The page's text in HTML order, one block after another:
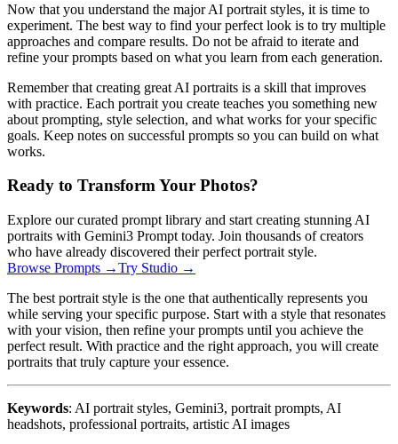
Now that you understand the major AI portrait styles, it is time to
experiment. The best way to find your perfect look is to try multiple
approaches and compare results. Do not be afraid to iterate and
refine your prompts based on what you learn from each generation.
Remember that creating great AI portraits is a skill that improves
with practice. Each portrait you create teaches you something new
about prompting, style selection, and what works for your specific
goals. Keep notes on successful prompts so you can build on what
works.
Ready to Transform Your Photos?
Explore our curated prompt library and start creating stunning AI
portraits with Gemini3 Prompt today. Join thousands of creators
who have already discovered their perfect portrait style.
Browse Prompts →Try Studio →
The best portrait style is the one that authentically represents you
while serving your specific purpose. Start with a style that resonates
with your vision, then refine your prompts until you achieve the
perfect result. With practice and the right approach, you will create
portraits that truly capture your essence.
Keywords: AI portrait styles, Gemini3, portrait prompts, AI
headshots, professional portraits, artistic AI images